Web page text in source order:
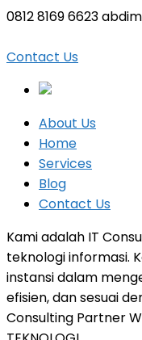
0812 8169 6623
Profile
Profile
Profile
Profile
Contact Us
About Us
Home
Services
Blog
Contact Us
Kami adalah IT
teknologi informasi.
instansi dalam
efisien, dan sesuai
Consulting Partner